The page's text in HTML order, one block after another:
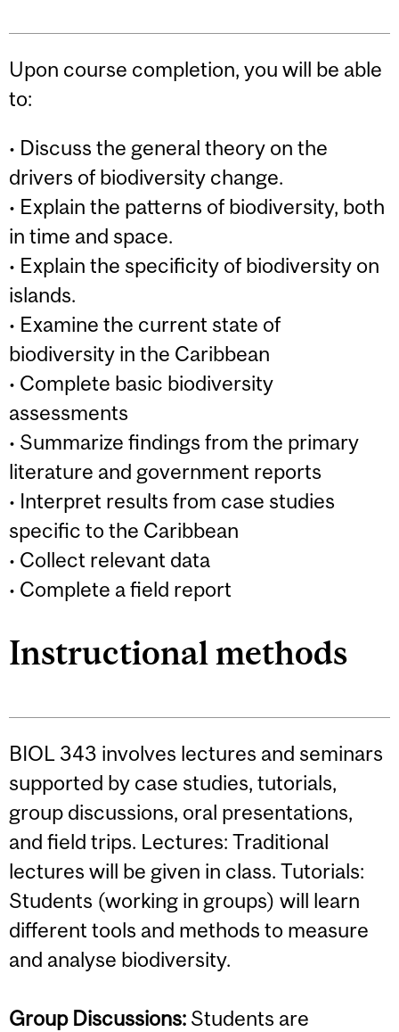
Upon course completion, you will be able
to:
• Discuss the general theory on the
drivers of biodiversity change.
• Explain the patterns of biodiversity, both
in time and space.
• Explain the specificity of biodiversity on
islands.
• Examine the current state of
biodiversity in the Caribbean
• Complete basic biodiversity
assessments
• Summarize findings from the primary
literature and government reports
• Interpret results from case studies
specific to the Caribbean
• Collect relevant data
• Complete a field report
Instructional methods
BIOL 343 involves lectures and seminars
supported by case studies, tutorials,
group discussions, oral presentations,
and field trips. Lectures: Traditional
lectures will be given in class. Tutorials:
Students (working in groups) will learn
different tools and methods to measure
and analyse biodiversity.
Group Discussions: Students are